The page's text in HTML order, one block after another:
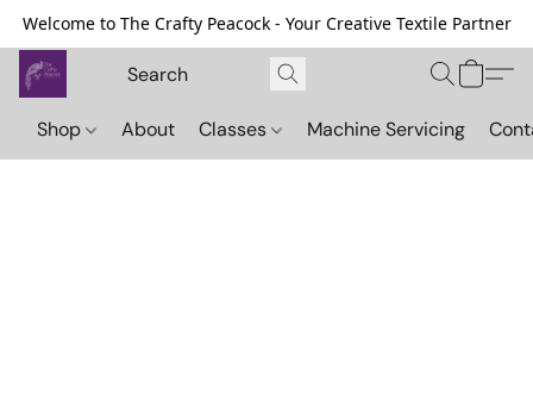
Welcome to The Crafty Peacock - Your Creative Textile Partner
Shop About Classes Machine Servicing